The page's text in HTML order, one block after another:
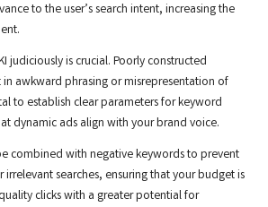
to the user’s search intent, increasing the
judiciously is crucial. Poorly constructed
in awkward phrasing or misrepresentation of
to establish clear parameters for keyword
dynamic ads align with your brand voice.
combined with negative keywords to prevent
searches, ensuring that your budget is
clicks with a greater potential for